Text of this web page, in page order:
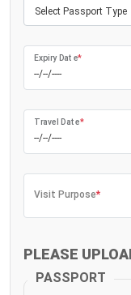
Select Passport Type
Expiry Date*
Travel Date*
Visit Purpose*
PLEASE
PASSPORT